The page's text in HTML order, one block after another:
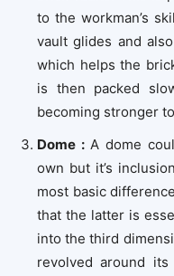
to the workman’s
vault glides and
which helps the
is then packed
becoming stronger
Dome :A dome
own but it’s
most basic
that the latter is
into the third
revolved around